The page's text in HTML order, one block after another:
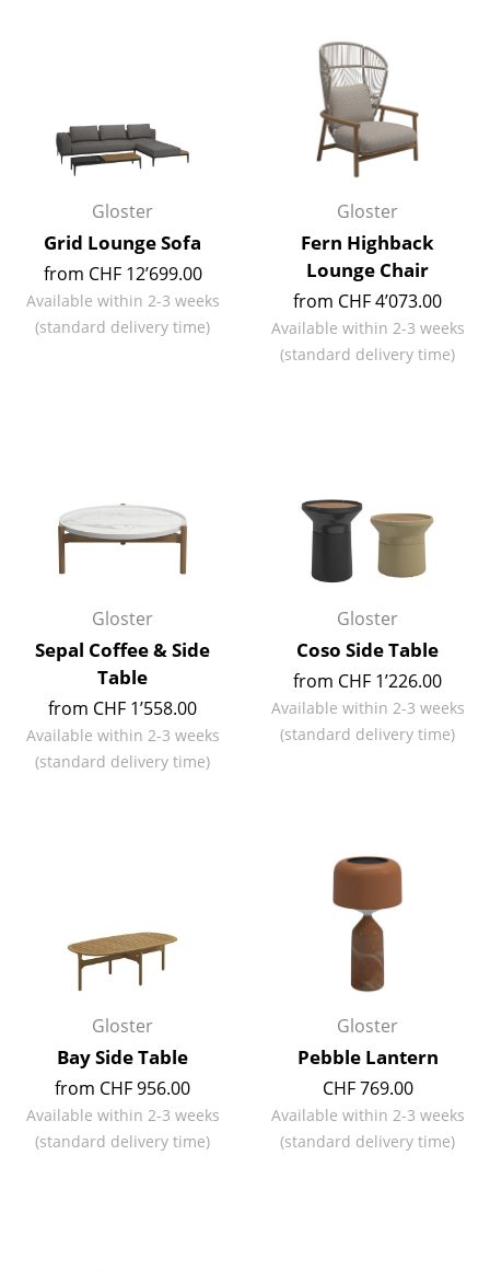
Bedside Tables & Bedding Accessories
... all Beds
Accessories
Clocks
Mirrors
Storage Boxes
Blankets
Cushions
Curtains
... all Accessories
Dining Room
Bedroom
Kid's Room
Home Office
Entrance Hall
Gloster
Grid Lounge Sofa
from CHF 12’699.00
Available within 2-3 weeks
(standard delivery time)
Gloster
Fern Highback
Lounge Chair
from CHF 4’073.00
Available within 2-3 weeks
(standard delivery time)
Gloster
Sepal Coffee & Side
Table
from CHF 1’558.00
Available within 2-3 weeks
(standard delivery time)
Gloster
Coso Side Table
from CHF 1’226.00
Available within 2-3 weeks
(standard delivery time)
Gloster
Bay Side Table
from CHF 956.00
Available within 2-3 weeks
(standard delivery time)
Gloster
Pebble Lantern
CHF 769.00
Available within 2-3 weeks
(standard delivery time)